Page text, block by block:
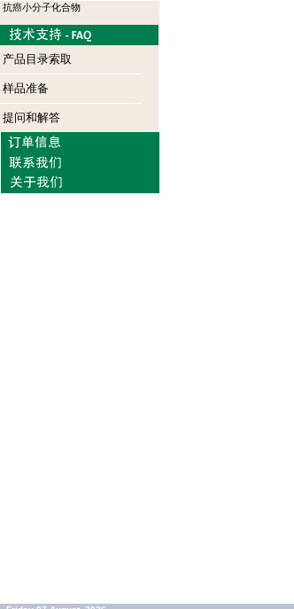
抗癌小分子化合物
产品目录索取
样品准备
提问和解答